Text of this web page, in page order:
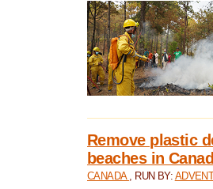
Remove plastic
beaches in
CANADA , RUN BY: